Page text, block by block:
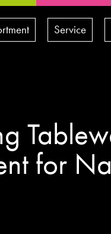
Service
for